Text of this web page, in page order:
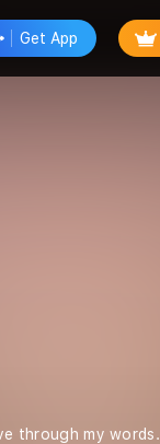
Get App
Follow
through my words.